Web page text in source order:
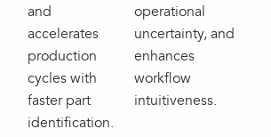
and
accelerates
production
cycles with
faster part
identification.
operational
uncertainty, and
enhances
workflow
intuitiveness.